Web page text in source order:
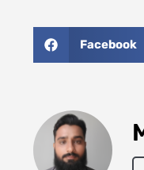
Facebook